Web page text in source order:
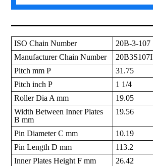
ISO Chain Number
20B-3-107
Manufacturer Chain Number
20B3S107I
Pitch mm P
31.75
Pitch inch P
1 1/4
Roller Dia A mm
19.05
Width Between Inner Plates
B mm
19.56
Pin Diameter C mm
10.19
Pin Length D mm
113.2
Inner Plates Height F mm
26.42